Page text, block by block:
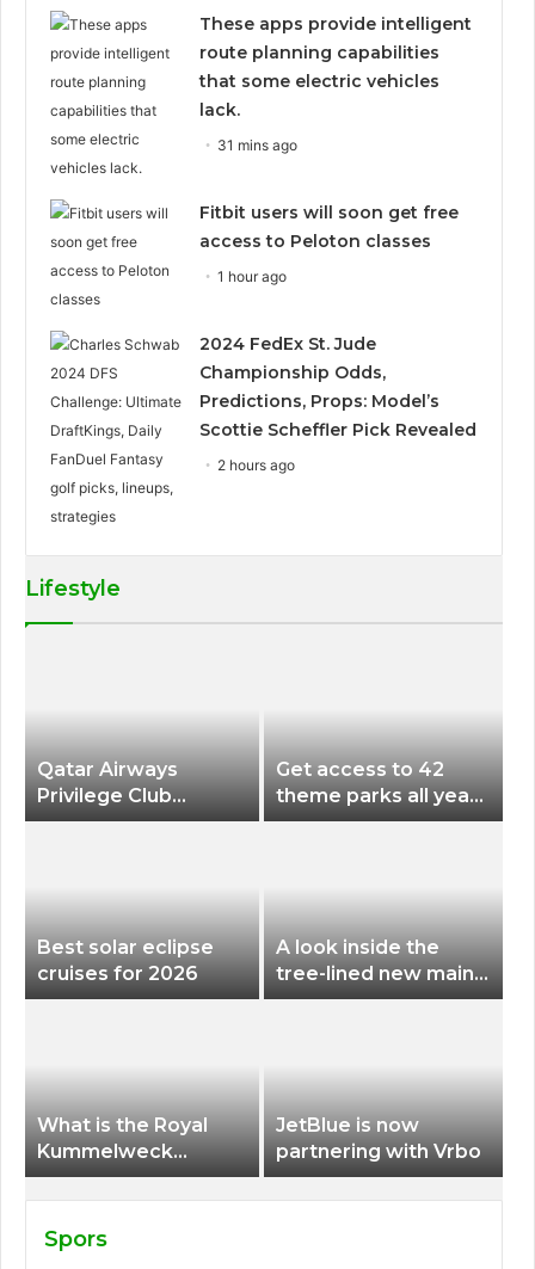
These apps provide intelligent
route planning capabilities
that some electric vehicles
lack.
31 mins ago
Fitbit users will soon get free
access to Peloton classes
1 hour ago
2024 FedEx St. Jude
Championship Odds,
Predictions, Props: Model’s
Scottie Scheffler Pick Revealed
2 hours ago
Lifestyle
Qatar Airways
Privilege Club
Discounts American
Get access to 42
theme parks all year
long for less than
Best solar eclipse
cruises for 2026
A look inside the
tree-lined new main
terminal at Portland
What is the Royal
Kummelweck
sandwich on Royal
Caribbean ships?
JetBlue is now
partnering with Vrbo
Spors